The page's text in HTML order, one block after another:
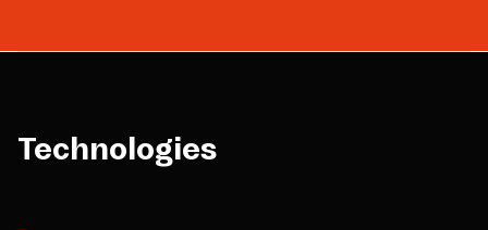
Technologies